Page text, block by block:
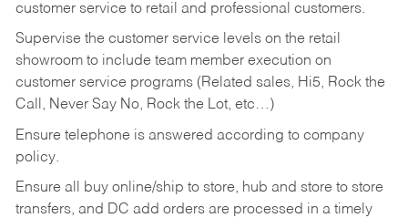
customer service to retail and professional customers.
Supervise the customer service levels on the retail
showroom to include team member execution on
customer service programs (Related sales, Hi5, Rock the
Call, Never Say No, Rock the Lot, etc…)
Ensure telephone is answered according to company
policy.
Ensure all buy online/ship to store, hub and store to store
transfers, and DC add orders are processed in a timely